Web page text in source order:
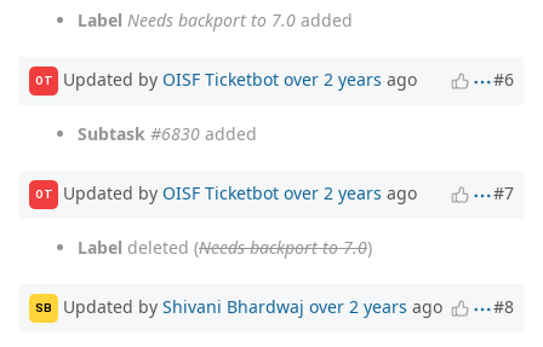
Label Needs backport to 7.0 added
OT Updated by OISF Ticketbot over 2 years ago #6
Subtask #6830 added
OT Updated by OISF Ticketbot over 2 years ago #7
Label deleted (Needs backport to 7.0)
SB Updated by Shivani Bhardwaj over 2 years ago #8